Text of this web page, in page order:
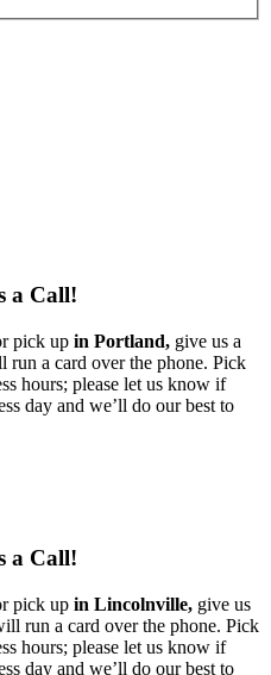
a Call!
pick up in Portland, give us a
a card over the phone. Pick
hours; please let us know if
day and we’ll do our best to
a Call!
pick up in Lincolnville, give us
run a card over the phone. Pick
hours; please let us know if
day and we’ll do our best to